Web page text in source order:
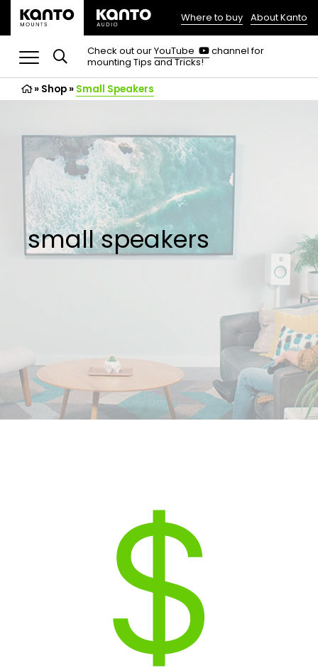
(opens
in
a
new
tab)
Where to buy About Kanto
Check out ourYouTube
(opens
in
channel for
mounting Tips and Tricks!
» Shop» Small Speakers
small speakers